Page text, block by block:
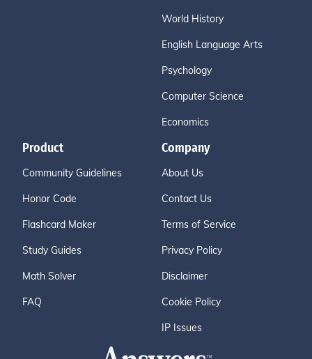
World History
English Language Arts
Psychology
Computer Science
Economics
Product
Community Guidelines
Honor Code
Flashcard Maker
Study Guides
Math Solver
FAQ
Company
About Us
Contact Us
Terms of Service
Privacy Policy
Disclaimer
Cookie Policy
IP Issues